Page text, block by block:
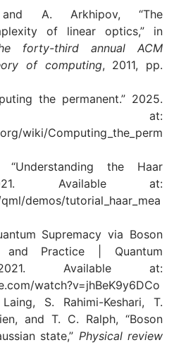
A. Arkhipov, “The
of linear optics,” in
forty-third annual ACM
of computing, 2011, pp.
the permanent.” 2025.
at:
wiki/Computing_the_perm
the Haar
Available at:
demos/tutorial_haar_mea
Supremacy via Boson
and Practice | Quantum
2021. Available at:
watch?v=jhBeK9y6DCo
S. Rahimi-Keshari, T.
and T. C. Ralph, “Boson
state,” Physical review